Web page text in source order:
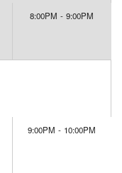
8:00PM - 9:00PM
9:00PM - 10:00PM